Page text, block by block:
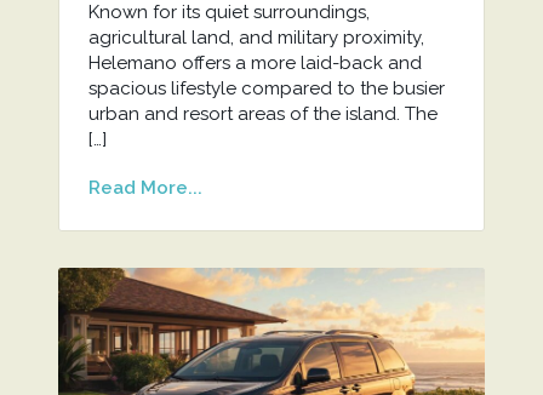
Known for its quiet surroundings,
agricultural land, and military proximity,
Helemano offers a more laid-back and
spacious lifestyle compared to the busier
urban and resort areas of the island. The
[…]
Read More...